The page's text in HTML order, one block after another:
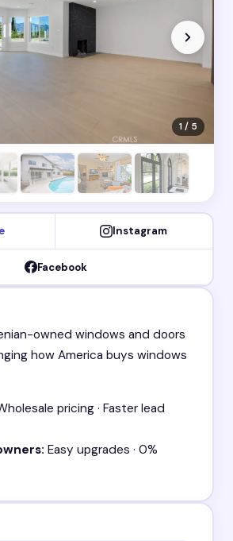
1 / 5
Instagram
Facebook
owned windows and doors
how America buys windows
pricing · Faster lead
Easy upgrades · 0%